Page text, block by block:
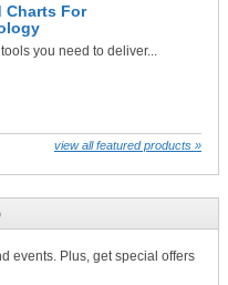
Charts For
you need to deliver...
view all featured products »
events. Plus, get special offers